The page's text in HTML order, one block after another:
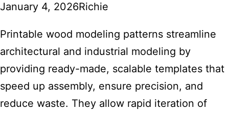
January 4, 2026Richie
Printable wood modeling patterns streamline
architectural and industrial modeling by
providing ready-made, scalable templates that
speed up assembly, ensure precision, and
reduce waste. They allow rapid iteration of